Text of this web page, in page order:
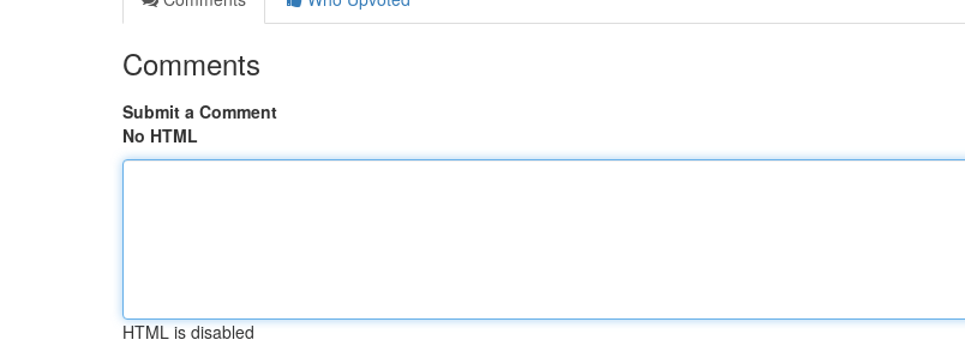
Comments
Submit a Comment
No HTML
HTML is disabled